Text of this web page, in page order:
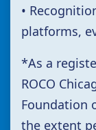
•
platforms,
*As a
ROCO
Foundation
the extent